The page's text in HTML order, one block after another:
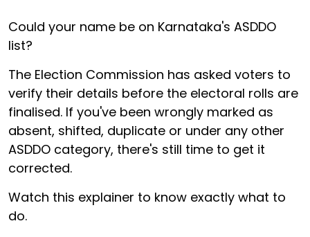
Could your name be on Karnataka's ASDDO
list?
The Election Commission has asked voters to
verify their details before the electoral rolls are
finalised. If you've been wrongly marked as
absent, shifted, duplicate or under any other
ASDDO category, there's still time to get it
corrected.
Watch this explainer to know exactly what to
do.